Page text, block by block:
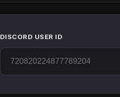
DISCORD USER ID